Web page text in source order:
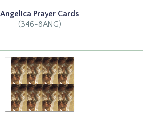
Angelica Prayer Cards
(346-8ANG)